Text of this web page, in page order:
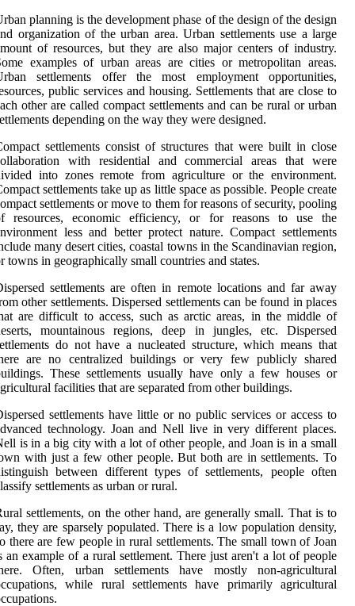
planning is the development phase of the design of the design
organization of the urban area. Urban settlements use a large
of resources, but they are also major centers of industry.
examples of urban areas are cities or metropolitan areas.
settlements offer the most employment opportunities,
public services and housing. Settlements that are close to
other are called compact settlements and can be rural or urban
depending on the way they were designed.
settlements consist of structures that were built in close
with residential and commercial areas that were
into zones remote from agriculture or the environment.
settlements take up as little space as possible. People create
settlements or move to them for reasons of security, pooling
resources, economic efficiency, or for reasons to use the
less and better protect nature. Compact settlements
many desert cities, coastal towns in the Scandinavian region,
towns in geographically small countries and states.
settlements are often in remote locations and far away
other settlements. Dispersed settlements can be found in places
are difficult to access, such as arctic areas, in the middle of
mountainous regions, deep in jungles, etc. Dispersed
do not have a nucleated structure, which means that
are no centralized buildings or very few publicly shared
These settlements usually have only a few houses or
facilities that are separated from other buildings.
settlements have little or no public services or access to
technology. Joan and Nell live in very different places.
is in a big city with a lot of other people, and Joan is in a small
with just a few other people. But both are in settlements. To
between different types of settlements, people often
settlements as urban or rural.
settlements, on the other hand, are generally small. That is to
they are sparsely populated. There is a low population density,
there are few people in rural settlements. The small town of Joan
an example of a rural settlement. There just aren't a lot of people
Often, urban settlements have mostly non-agricultural
while rural settlements have primarily agricultural